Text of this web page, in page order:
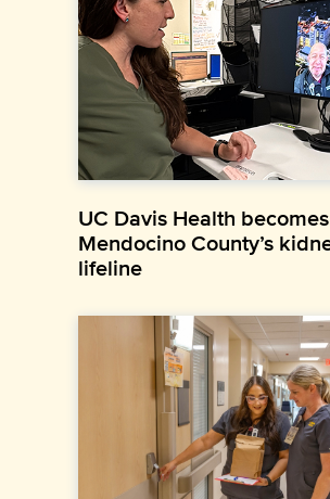
UC Davis Health becomes
Mendocino County’s
lifeline